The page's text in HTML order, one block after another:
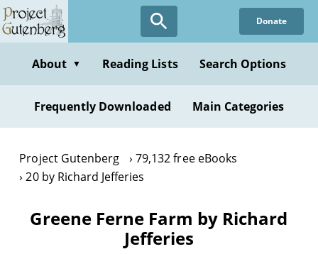
Skip
to
content
Donate
About ▼ Reading Lists Search Options
Frequently Downloaded Main Categories
Project Gutenberg
79,132 free eBooks
20 by Richard Jefferies
Greene Ferne Farm by Richard
Jefferies